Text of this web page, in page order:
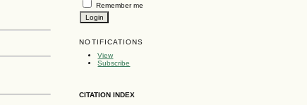
Remember me
NOTIFICATIONS
View
Subscribe
CITATION INDEX